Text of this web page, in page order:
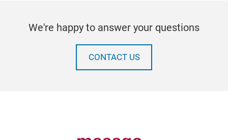
We're happy to answer your questions
CONTACT US